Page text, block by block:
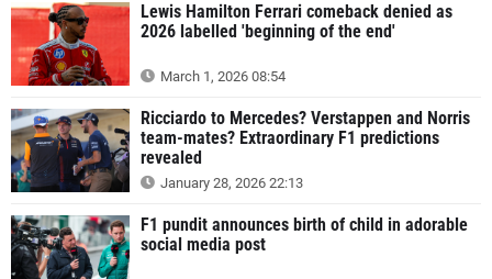
Lewis Hamilton Ferrari comeback denied as
2026 labelled 'beginning of the end'
March 1, 2026 08:54
Ricciardo to Mercedes? Verstappen and Norris
team-mates? Extraordinary F1 predictions
revealed
January 28, 2026 22:13
F1 pundit announces birth of child in adorable
social media post